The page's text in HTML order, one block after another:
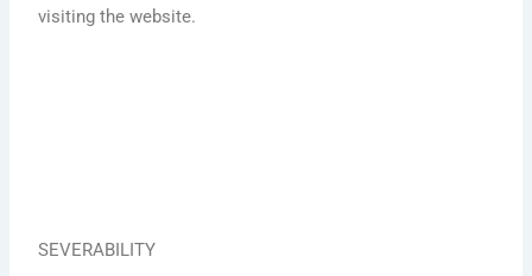
visiting the website.
SEVERABILITY